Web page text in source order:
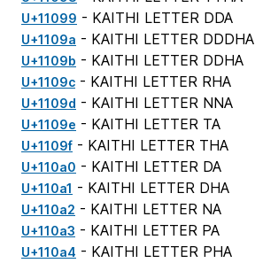
U+11099 - KAITHI LETTER DDA
U+1109a - KAITHI LETTER DDDHA
U+1109b - KAITHI LETTER DDHA
U+1109c - KAITHI LETTER RHA
U+1109d - KAITHI LETTER NNA
U+1109e - KAITHI LETTER TA
U+1109f - KAITHI LETTER THA
U+110a0 - KAITHI LETTER DA
U+110a1 - KAITHI LETTER DHA
U+110a2 - KAITHI LETTER NA
U+110a3 - KAITHI LETTER PA
U+110a4 - KAITHI LETTER PHA